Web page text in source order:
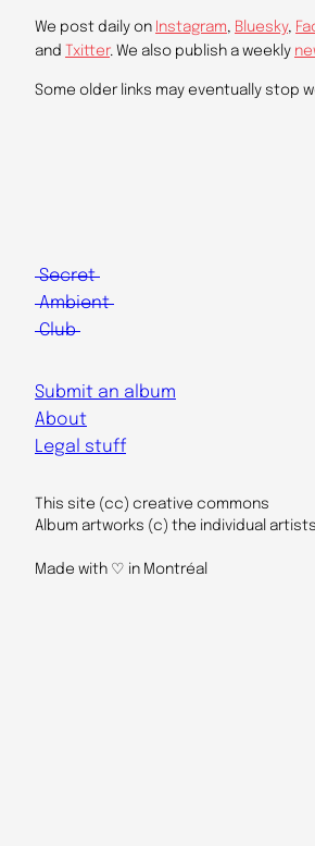
We post daily on Instagram, Bluesky,
and
Txitter. We also publish a weekly
Some older links may eventually stop
Secret
Ambient
Club
Submit an album
About
Legal stuff
This site (cc) creative commons
Album artworks (c) the individual artists
Made with ♡ in Montréal